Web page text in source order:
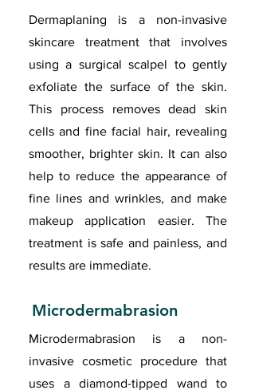
Dermaplaning is a non-invasive
skincare treatment that involves
using a surgical scalpel to gently
exfoliate the surface of the skin.
This process removes dead skin
cells and fine facial hair, revealing
smoother, brighter skin. It can also
help to reduce the appearance of
fine lines and wrinkles, and make
makeup application easier. The
treatment is safe and painless, and
results are immediate.
Microdermabrasion
Microdermabrasion is a non-
invasive cosmetic procedure that
uses a diamond-tipped wand to